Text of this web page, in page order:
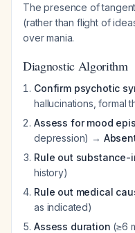
The presence of
(rather than flight of
over mania.
Diagnostic Algorithm
Confirm psychotic
hallucinations, formal
Assess for mood
depression) →
Rule out substance-
history)
Rule out medical
as indicated)
Assess duration (≥6